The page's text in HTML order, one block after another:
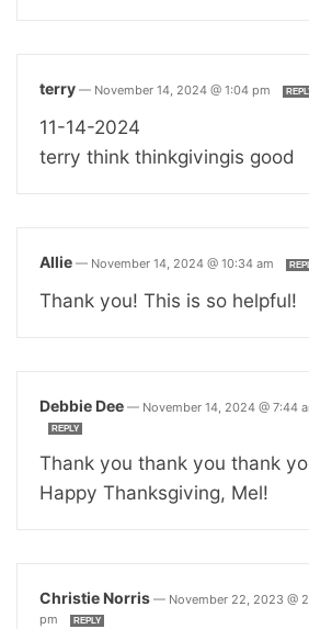
terry — November 14, 2024 @ 1:04 pm
11-14-2024
terry think thinkgivingis good
Allie — November 14, 2024 @ 10:34 am
Thank you! This is so helpful!
Debbie Dee — November 14, 2024 @ 7:44
REPLY
Thank you thank you thank
Happy Thanksgiving, Mel!
Christie Norris — November 22, 2023 @
pm
REPLY